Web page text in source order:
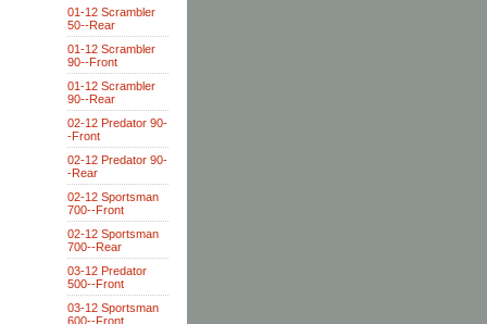
01-12 Scrambler
50--Rear
01-12 Scrambler
90--Front
01-12 Scrambler
90--Rear
02-12 Predator 90-
-Front
02-12 Predator 90-
-Rear
02-12 Sportsman
700--Front
02-12 Sportsman
700--Rear
03-12 Predator
500--Front
03-12 Sportsman
600--Front